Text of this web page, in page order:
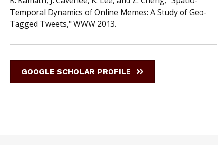
Temporal Dynamics of Online Memes: A Study of Geo-
Tagged Tweets," WWW 2013.
GOOGLE SCHOLAR PROFILE